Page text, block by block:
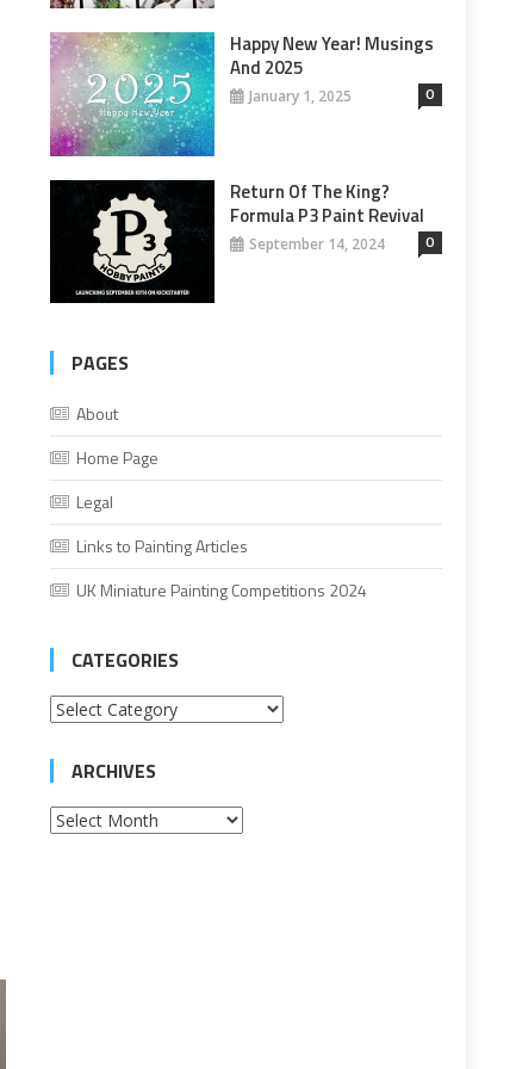
Happy New Year! Musings
And 2025
January 1, 2025 0
Return Of The King?
Formula P3 Paint Revival
September 14, 2024 0
PAGES
About
Home Page
Legal
Links to Painting Articles
UK Miniature Painting Competitions 2024
CATEGORIES
Categories
ARCHIVES
Archives